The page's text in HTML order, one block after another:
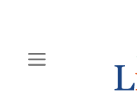
content